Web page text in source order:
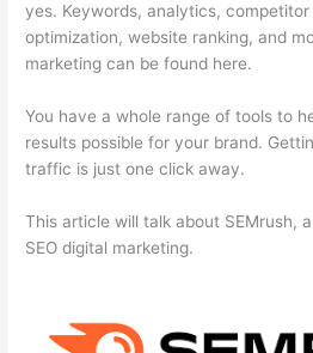
yes. Keywords, analytics, competitor
optimization, website ranking, and
marketing can be found here.
You have a whole range of tools to
results possible for your brand.
traffic is just one click away.
This article will talk about SEMrush,
SEO digital marketing.